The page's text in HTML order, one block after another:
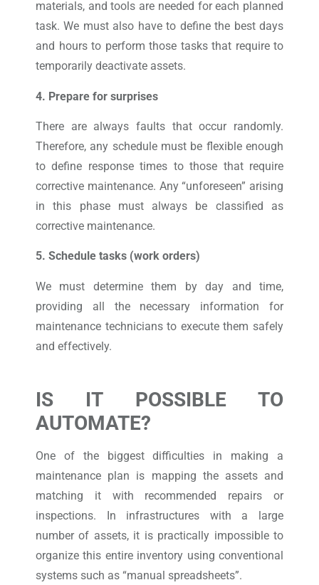
materials, and tools are needed for each planned
task. We must also have to define the best days
and hours to perform those tasks that require to
temporarily deactivate assets.
4. Prepare for surprises
There are always faults that occur randomly.
Therefore, any schedule must be flexible enough
to define response times to those that require
corrective maintenance. Any “unforeseen” arising
in this phase must always be classified as
corrective maintenance.
5. Schedule tasks (work orders)
We must determine them by day and time,
providing all the necessary information for
maintenance technicians to execute them safely
and effectively.
IS IT POSSIBLE TO
AUTOMATE?
One of the biggest difficulties in making a
maintenance plan is mapping the assets and
matching it with recommended repairs or
inspections. In infrastructures with a large
number of assets, it is practically impossible to
organize this entire inventory using conventional
systems such as “manual spreadsheets”.